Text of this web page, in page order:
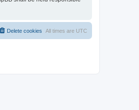
All times are UTC
Delete cookies